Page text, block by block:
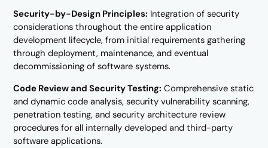
Security-by-Design Principles: Integration of security
considerations throughout the entire application
development lifecycle, from initial requirements gathering
through deployment, maintenance, and eventual
decommissioning of software systems.
Code Review and Security Testing: Comprehensive static
and dynamic code analysis, security vulnerability scanning,
penetration testing, and security architecture review
procedures for all internally developed and third-party
software applications.